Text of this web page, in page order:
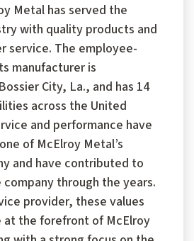
Metal has served the
with quality products and
service. The employee-
manufacturer is
City, La., and has 14
across the United
and performance have
of McElroy Metal’s
and have contributed to
through the years.
provider, these values
the forefront of McElroy